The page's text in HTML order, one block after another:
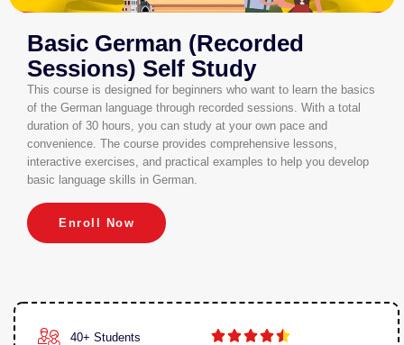
Basic German (Recorded
Sessions) Self Study
This course is designed for beginners who want to learn the basics
of the German language through recorded sessions. With a total
duration of 30 hours, you can study at your own pace and
convenience. The course provides comprehensive lessons,
interactive exercises, and practical examples to help you develop
basic language skills in German.
Enroll Now
40+ Students 